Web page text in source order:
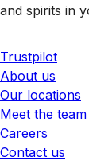
and spirits in
Trustpilot
About us
Our locations
Meet the team
Careers
Contact us